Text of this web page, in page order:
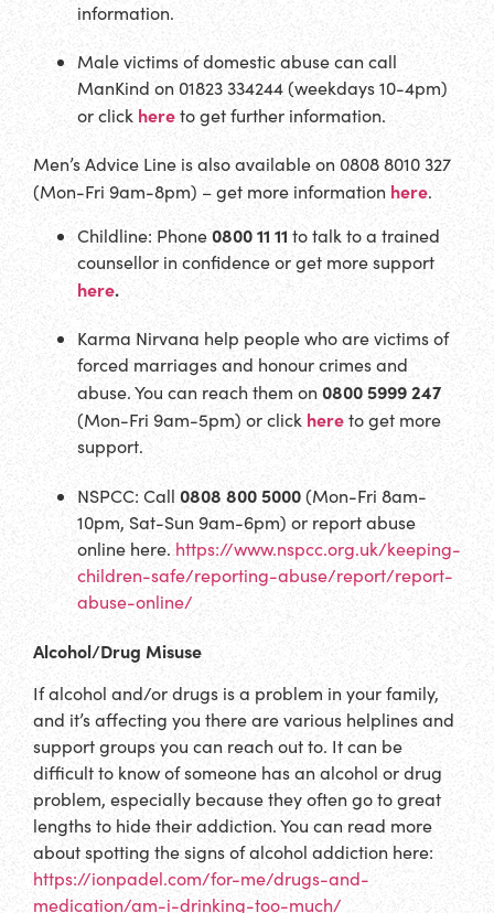
information.
Male victims of domestic abuse can call
ManKind on 01823 334244 (weekdays 10-4pm)
or click hereto get further information.
Men’s Advice Line is also available on 0808 8010 327
(Mon-Fri 9am-8pm) – get more information here.
Childline: Phone0800 11 11 to talk to a trained
counsellor in confidence or get more support
here.
Karma Nirvana help people who are victims of
forced marriages and honour crimes and
abuse. You can reach them on 0800 5999 247
(Mon-Fri 9am-5pm) or click hereto get more
support.
NSPCC: Call 0808 800 5000(Mon-Fri 8am-
10pm, Sat-Sun 9am-6pm) or report abuse
online here. https://www.nspcc.org.uk/keeping-
children-safe/reporting-abuse/report/report-
abuse-online/
Alcohol/Drug Misuse
If alcohol and/or drugs is a problem in your family,
and it’s affecting you there are various helplines and
support groups you can reach out to. It can be
difficult to know of someone has an alcohol or drug
problem, especially because they often go to great
lengths to hide their addiction. You can read more
about spotting the signs of alcohol addiction here:
https://ionpadel.com/for-me/drugs-and-
medication/am-i-drinking-too-much/